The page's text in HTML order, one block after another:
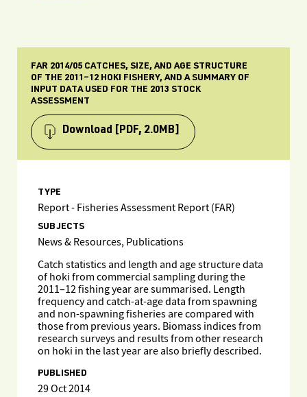
FAR 2014/05 CATCHES, SIZE, AND AGE STRUCTURE
OF THE 2011–12 HOKI FISHERY, AND A SUMMARY OF
INPUT DATA USED FOR THE 2013 STOCK
ASSESSMENT
Download [PDF, 2.0MB]
TYPE
Report - Fisheries Assessment Report (FAR)
SUBJECTS
News & Resources, Publications
Catch statistics and length and age structure data
of hoki from commercial sampling during the
2011–12 fishing year are summarised. Length
frequency and catch-at-age data from spawning
and non-spawning fisheries are compared with
those from previous years. Biomass indices from
research surveys and results from other research
on hoki in the last year are also briefly described.
PUBLISHED
29 Oct 2014